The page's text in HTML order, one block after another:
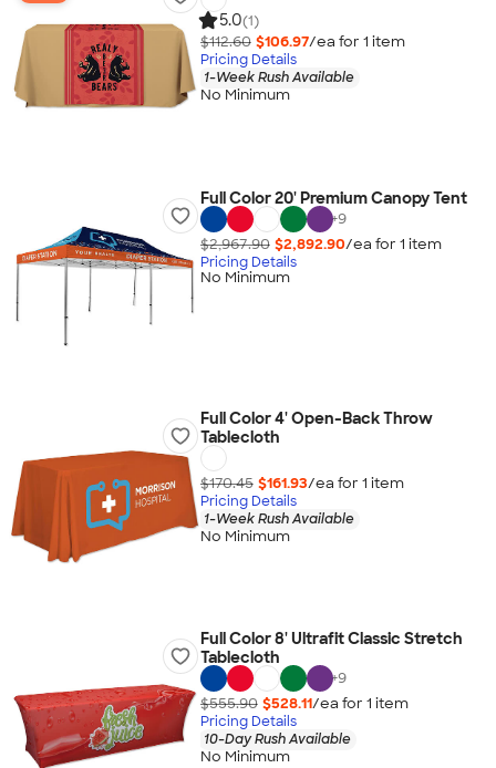
5.0(1)
$112.60 $106.97/ea for 1 item
Pricing Details
1-Week Rush Available
No Minimum
Full Color 20' Premium Canopy Tent
+9
$2,967.90 $2,892.90/ea for 1 item
Pricing Details
No Minimum
Full Color 4' Open-Back Throw
Tablecloth
$170.45 $161.93/ea for 1 item
Pricing Details
1-Week Rush Available
No Minimum
Full Color 8' Ultrafit Classic Stretch
Tablecloth
+9
$555.90 $528.11/ea for 1 item
Pricing Details
10-Day Rush Available
No Minimum